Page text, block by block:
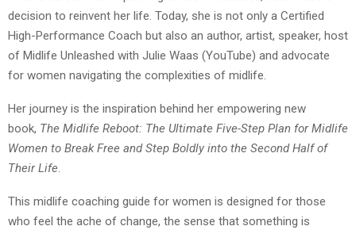
decision to reinvent her life. Today, she is not only a Certified
High-Performance Coach but also an author, artist, speaker, host
of Midlife Unleashed with Julie Waas (YouTube) and advocate
for women navigating the complexities of midlife.
Her journey is the inspiration behind her empowering new
book, The Midlife Reboot: The Ultimate Five-Step Plan for Midlife
Women to Break Free and Step Boldly into the Second Half of
Their Life.
This midlife coaching guide for women is designed for those
who feel the ache of change, the sense that something is